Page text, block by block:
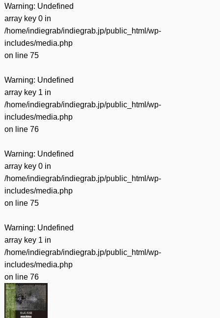
Warning: Undefined
array key 0 in
/home/indiegrab/indiegrab.jp/public_html/wp-
includes/media.php
on line 75
Warning: Undefined
array key 1 in
/home/indiegrab/indiegrab.jp/public_html/wp-
includes/media.php
on line 76
Warning: Undefined
array key 0 in
/home/indiegrab/indiegrab.jp/public_html/wp-
includes/media.php
on line 75
Warning: Undefined
array key 1 in
/home/indiegrab/indiegrab.jp/public_html/wp-
includes/media.php
on line 76